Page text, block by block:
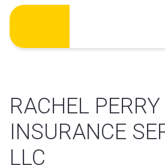
Skip
content
RACHEL PERRY
INSURANCE
LLC